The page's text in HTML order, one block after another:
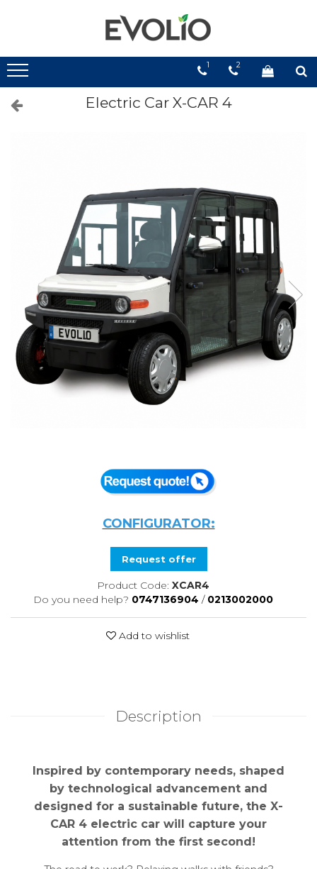
1 2
Electric Car X-CAR 4
CONFIGURATOR:
Request offer
Product Code: XCAR4
Do you need help? 0747136904 / 0213002000
Add to wishlist
Description
Inspired by contemporary needs, shaped
by technological advancement and
designed for a sustainable future, the X-
CAR 4 electric car will capture your
attention from the first second!